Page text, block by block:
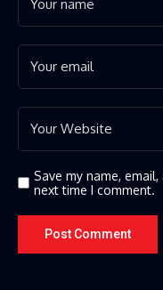
Save my name,
next time I comment.